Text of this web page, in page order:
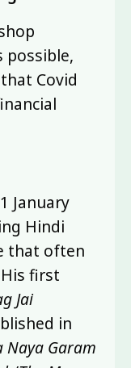
possible,
Covid
January
Hindi
that often
first
Jai
in
Naya Garam